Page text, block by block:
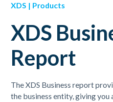
XDS | Products
XDS
Report
The XDS Business report
the business entity, giving